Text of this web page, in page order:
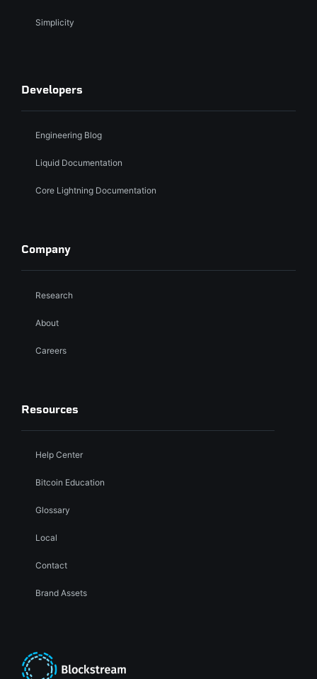
Simplicity
Developers
Engineering Blog
Liquid Documentation
Core Lightning Documentation
Company
Research
About
Careers
Resources
Help Center
Bitcoin Education
Glossary
Local
Contact
Brand Assets